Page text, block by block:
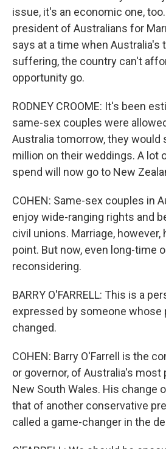
issue, it's an economic one,
president of Australians for
says at a time when Australia's
suffering, the country can't
opportunity go.
RODNEY CROOME: It's been
same-sex couples were
Australia tomorrow, they would
million on their weddings. A lot
spend will now go to New
COHEN: Same-sex couples in
enjoy wide-ranging rights and
civil unions. Marriage, however,
point. But now, even long-time
reconsidering.
BARRY O'FARRELL: This is a
expressed by someone whose
changed.
COHEN: Barry O'Farrell is the
or governor, of Australia's most
New South Wales. His change
that of another conservative
called a game-changer in the